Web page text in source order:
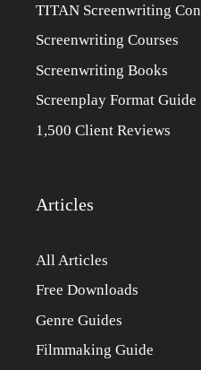
TITAN Screenwriting
Screenwriting Courses
Screenwriting Books
Screenplay Format Guide
1,500 Client Reviews
Articles
All Articles
Free Downloads
Genre Guides
Filmmaking Guide